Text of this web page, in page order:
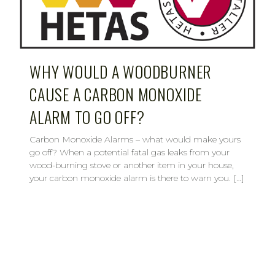
WHY WOULD A WOODBURNER
CAUSE A CARBON MONOXIDE
ALARM TO GO OFF?
Carbon Monoxide Alarms – what would make yours
go off? When a potential fatal gas leaks from your
wood-burning stove or another item in your house,
your carbon monoxide alarm is there to warn you. […]